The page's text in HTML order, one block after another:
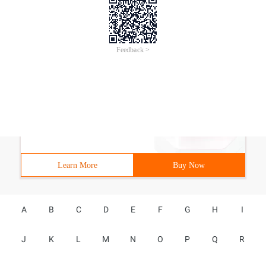
Learn More Buy Now
A B C D E F G H I
J K L M N O P Q R